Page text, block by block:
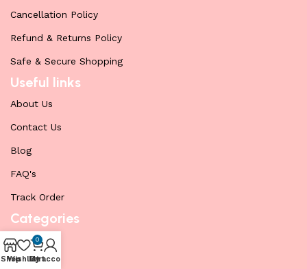
Cancellation Policy
Refund & Returns Policy
Safe & Secure Shopping
Useful links
About Us
Contact Us
Blog
FAQ's
Track Order
Categories
Cenforce
Fildena
Shop
Wishlist
0
Cart
My account